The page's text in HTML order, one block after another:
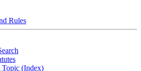
Rules
Topic (Index)